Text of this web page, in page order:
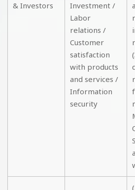
& Investors
Investment /
Labor
relations /
Customer
satisfaction
with products
and services /
Information
security